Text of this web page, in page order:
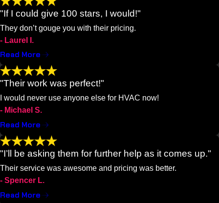
"If I could give 100 stars, I would!"
They don’t gouge you with their pricing.
- Laurel I.
Read More
"Their work was perfect!"
I would never use anyone else for HVAC now!
- Michael S.
Read More
"I’ll be asking them for further help as it comes up."
Their service was awesome and pricing was better.
- Spencer L.
Read More